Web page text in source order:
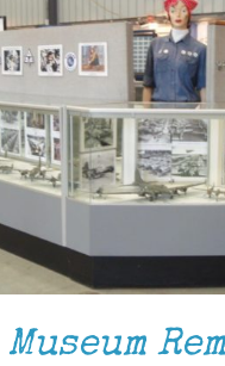
Museum